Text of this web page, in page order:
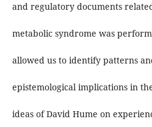
and regulatory documents
metabolic syndrome was
allowed us to identify patterns
epistemological implications in
ideas of David Hume on